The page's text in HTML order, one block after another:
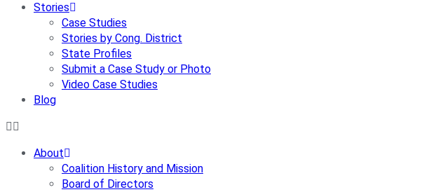
Stories
Case Studies
Stories by Cong. District
State Profiles
Submit a Case Study or Photo
Video Case Studies
Blog
About
Coalition History and Mission
Board of Directors